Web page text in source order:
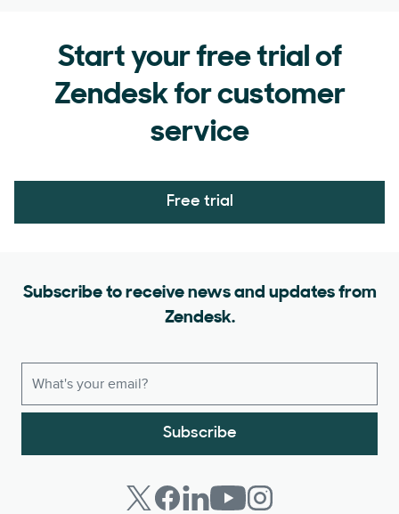
Start your free trial of
Zendesk for customer
service
Free trial
Subscribe to receive news and updates from
Zendesk.
Subscribe